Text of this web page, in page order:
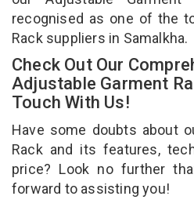
recognised as one of the
Rack suppliers in Samalkha.
Check Out Our
Adjustable Garment
Touch With Us!
Have some doubts about
Rack and its features,
price? Look no further
forward to assisting you!